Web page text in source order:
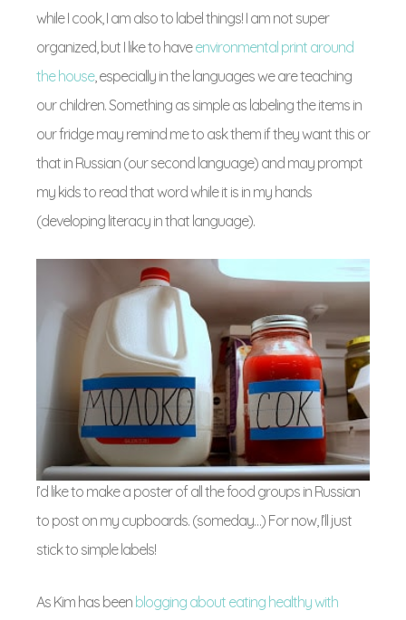
while I cook, I am also to label things! I am not super
organized, but I like to haveenvironmental print around
the house, especially in the languages we are teaching
our children. Something as simple as labeling the items in
our fridge may remind me to ask them if they want this or
that in Russian (our second language) and may prompt
my kids to read that word while it is in my hands
(developing literacy in that language).
I’d like to make a poster of all the food groups in Russian
to post on my cupboards. (someday…) For now, I’ll just
stick to simple labels!
As Kim has been blogging about eating healthy with